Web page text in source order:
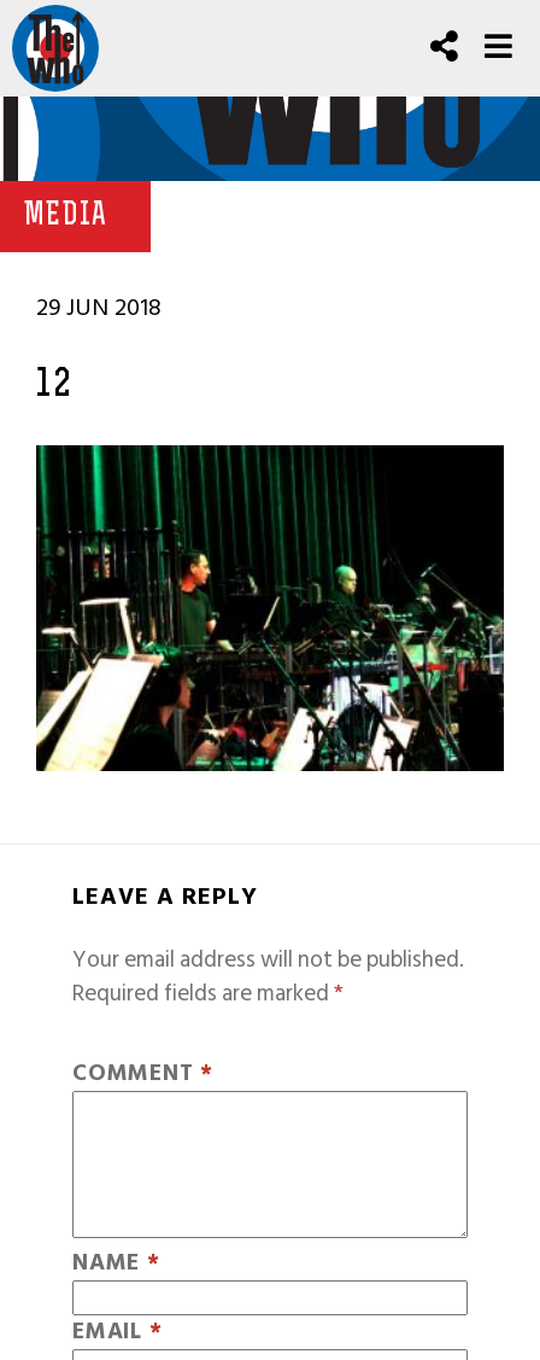
MEDIA
29 JUN 2018
12
LEAVE A REPLY
Your email address will not be published.
Required fields are marked*
COMMENT *
NAME *
EMAIL *